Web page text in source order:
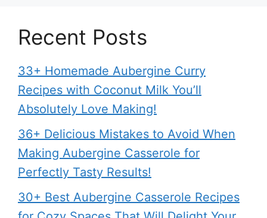
Recent Posts
33+ Homemade Aubergine Curry
Recipes with Coconut Milk You’ll
Absolutely Love Making!
36+ Delicious Mistakes to Avoid When
Making Aubergine Casserole for
Perfectly Tasty Results!
30+ Best Aubergine Casserole Recipes